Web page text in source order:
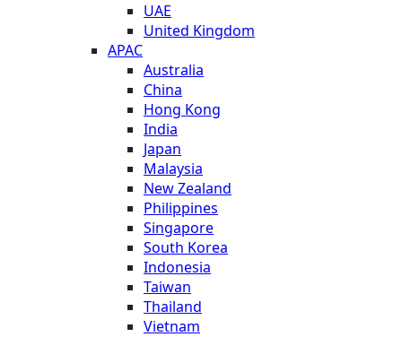
UAE
United Kingdom
APAC
Australia
China
Hong Kong
India
Japan
Malaysia
New Zealand
Philippines
Singapore
South Korea
Indonesia
Taiwan
Thailand
Vietnam